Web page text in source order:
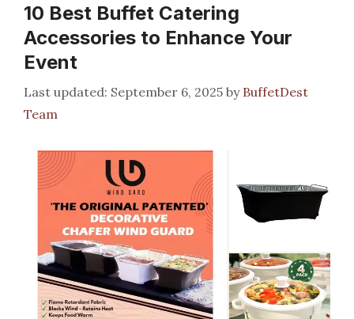
10 Best Buffet Catering
Accessories to Enhance Your
Event
September 6, 2025 by BuffetDest
Team